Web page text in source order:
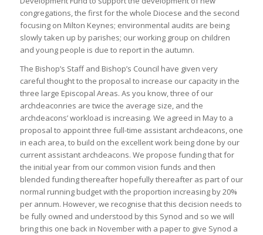
congregations, the first for the whole Diocese and the second
focusing on Milton Keynes; environmental audits are being
slowly taken up by parishes; our working group on children
and young people is due to report in the autumn.
The Bishop’s Staff and Bishop’s Council have given very
careful thought to the proposal to increase our capacity in the
three large Episcopal Areas. As you know, three of our
archdeaconries are twice the average size, and the
archdeacons’ workload is increasing. We agreed in May to a
proposal to appoint three full-time assistant archdeacons, one
in each area, to build on the excellent work being done by our
current assistant archdeacons. We propose funding that for
the initial year from our common vision funds and then
blended funding thereafter hopefully thereafter as part of our
normal running budget with the proportion increasing by 20%
per annum. However, we recognise that this decision needs to
be fully owned and understood by this Synod and so we will
bring this one back in November with a paper to give Synod a